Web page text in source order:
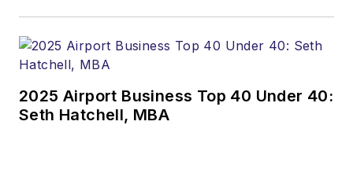
2025 Airport Business Top 40 Under 40:
Seth Hatchell, MBA